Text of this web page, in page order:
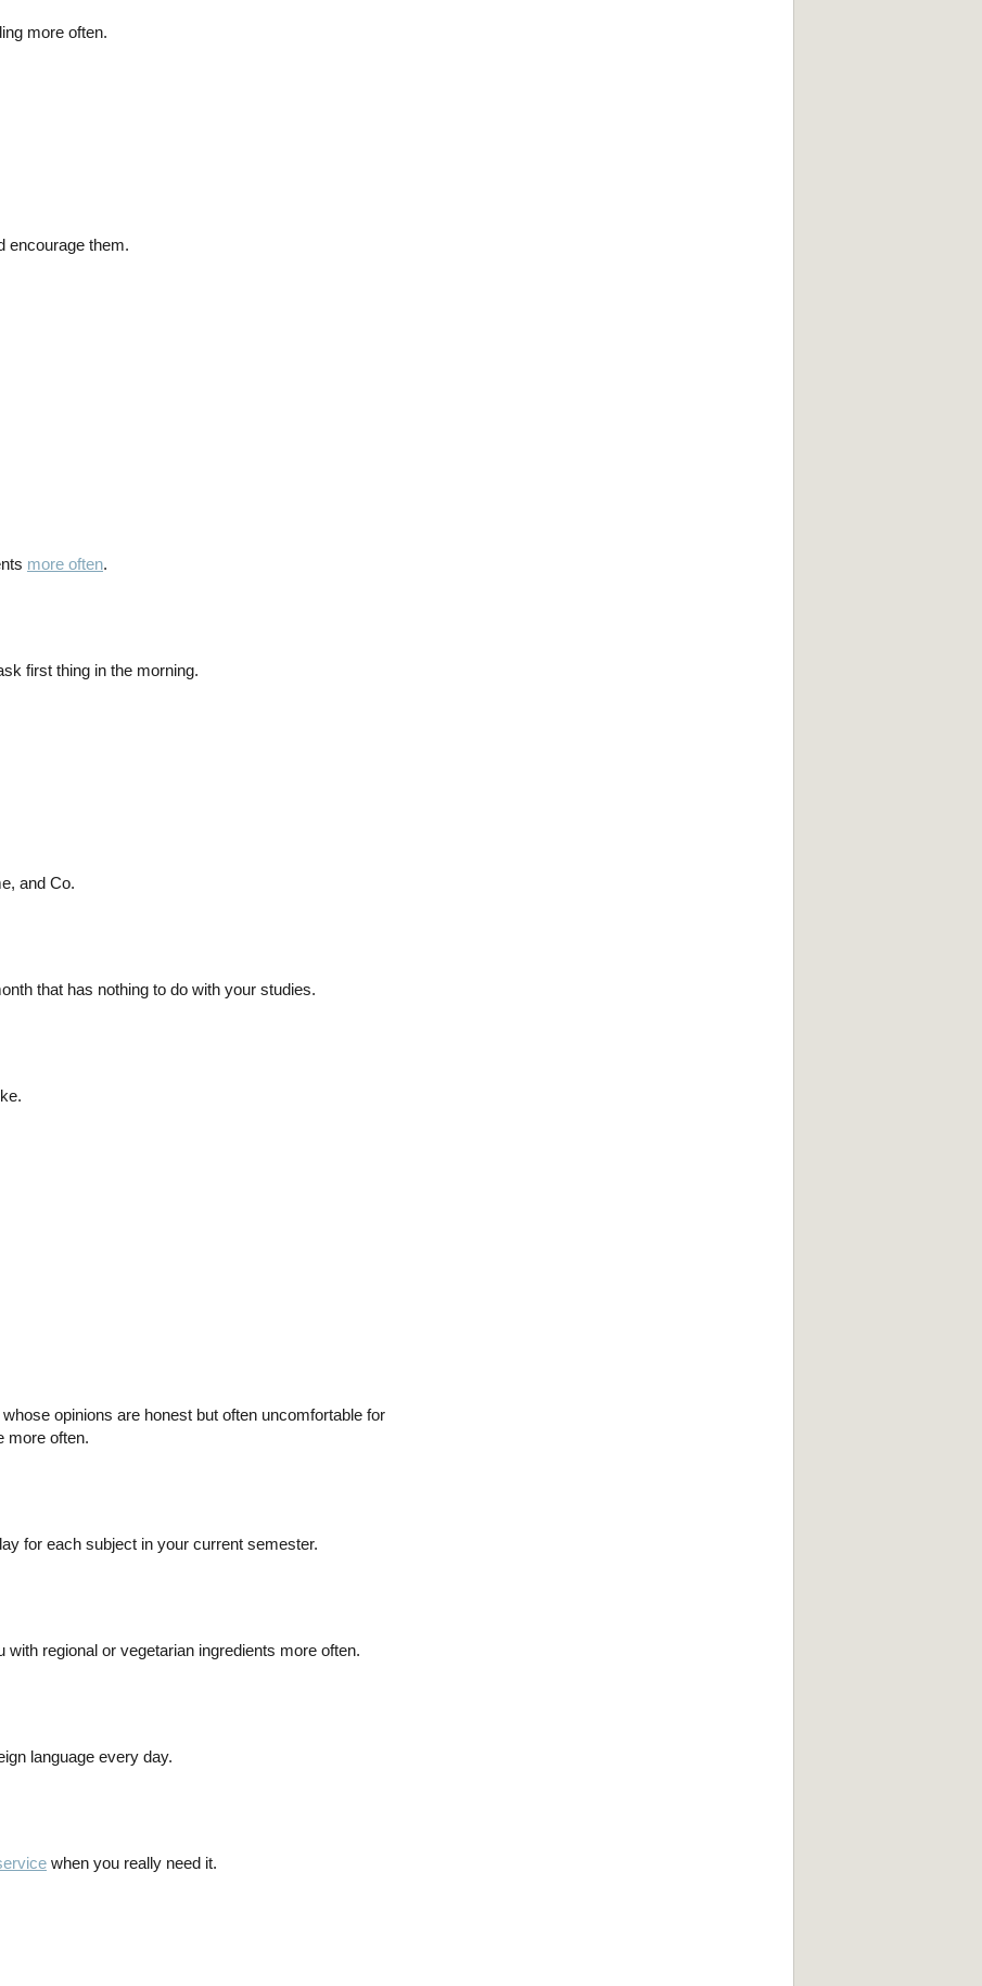
more often.
encourage them.
more often.
first thing in the morning.
and Co.
that has nothing to do with your studies.
opinions are honest but often uncomfortable for
more often.
for each subject in your current semester.
with regional or vegetarian ingredients more often.
language every day.
when you really need it.